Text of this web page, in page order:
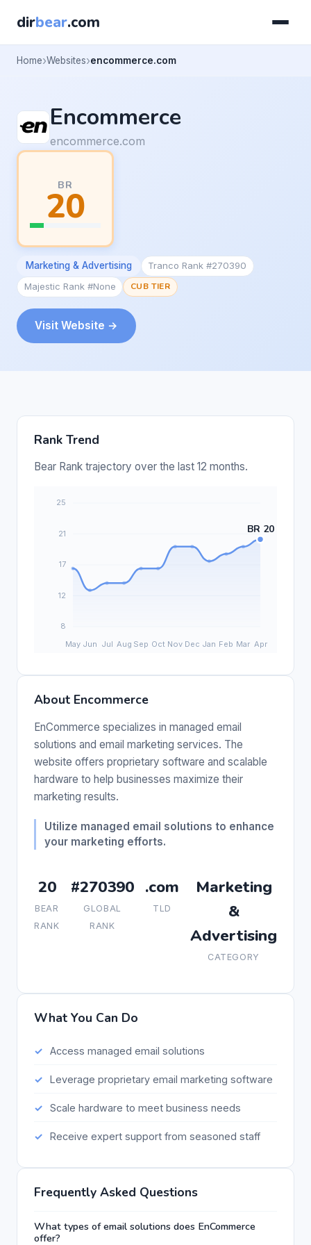
dirbear.com
Home Websites encommerce.com
Encommerce
encommerce.com
BR
20
Marketing & Advertising
Tranco Rank #270390
Majestic Rank #None
CUB TIER
Visit Website →
Rank Trend
Bear Rank trajectory over the last 12 months.
About Encommerce
EnCommerce specializes in managed email
solutions and email marketing services. The
website offers proprietary software and scalable
hardware to help businesses maximize their
marketing results.
Utilize managed email solutions to enhance
your marketing efforts.
20
BEAR
RANK
#270390
GLOBAL
RANK
.com
TLD
Marketing
&
Advertising
CATEGORY
What You Can Do
Access managed email solutions
Leverage proprietary email marketing software
Scale hardware to meet business needs
Receive expert support from seasoned staff
Frequently Asked Questions
What types of email solutions does EnCommerce
offer?